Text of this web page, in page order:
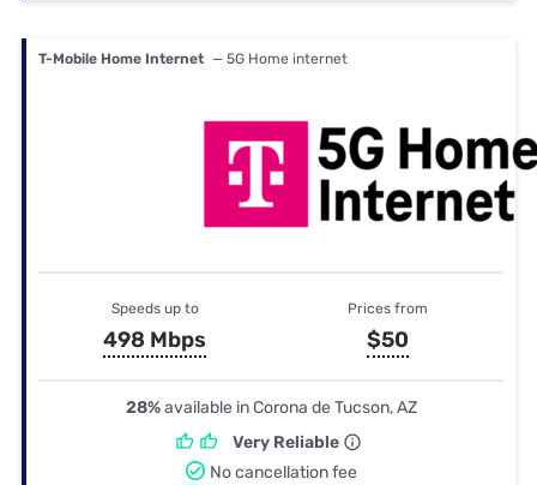
T-Mobile Home Internet — 5G Home internet
Speeds up to
498 Mbps
Prices from
$50
28%available in Corona de Tucson, AZ
Very Reliable
No cancellation fee